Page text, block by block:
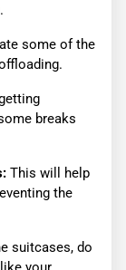
some of the
breaks
This will help
the
suitcases, do